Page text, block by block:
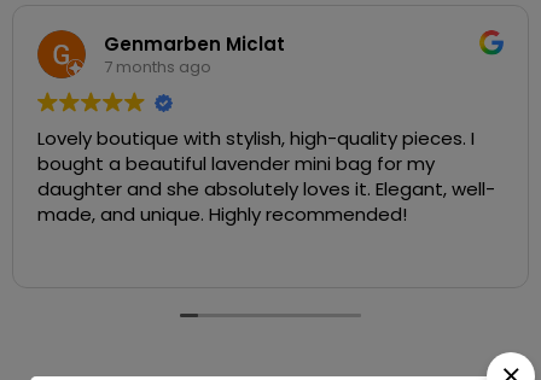
Genmarben Miclat
7 months ago
Lovely boutique with stylish, high-quality pieces. I
bought a beautiful lavender mini bag for my
daughter and she absolutely loves it. Elegant, well-
made, and unique. Highly recommended!